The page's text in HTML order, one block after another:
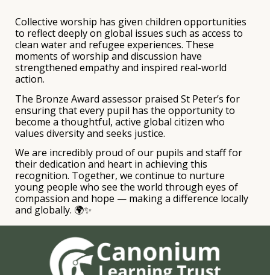
Collective worship has given children opportunities
to reflect deeply on global issues such as access to
clean water and refugee experiences. These
moments of worship and discussion have
strengthened empathy and inspired real-world
action.
The Bronze Award assessor praised St Peter’s for
ensuring that every pupil has the opportunity to
become a thoughtful, active global citizen who
values diversity and seeks justice.
We are incredibly proud of our pupils and staff for
their dedication and heart in achieving this
recognition. Together, we continue to nurture
young people who see the world through eyes of
compassion and hope — making a difference locally
and globally. 🌍✨